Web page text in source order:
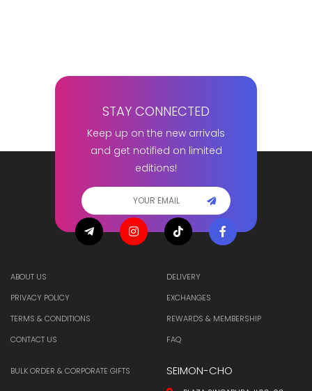
STAY CONNECTED
Keep up on the new arrivals
and get notified on limited
editions!
ABOUT US
PRIVACY POLICY
TERMS & CONDITIONS
CONTACT US
DELIVERY
EXCHANGES
REWARDS & MEMBERSHIP
FAQ
BULK ORDER & CORPORATE GIFTS SEIMON-CHO